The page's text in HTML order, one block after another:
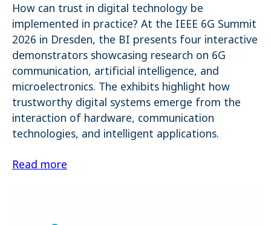
How can trust in digital technology be
implemented in practice? At the IEEE 6G Summit
2026 in Dresden, the BI presents four interactive
demonstrators showcasing research on 6G
communication, artificial intelligence, and
microelectronics. The exhibits highlight how
trustworthy digital systems emerge from the
interaction of hardware, communication
technologies, and intelligent applications.
Read more